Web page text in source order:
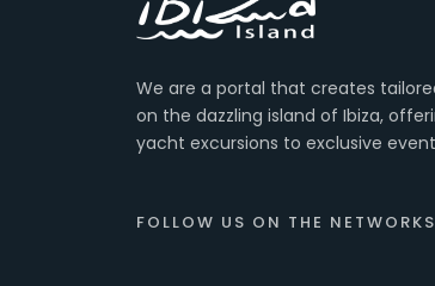
We are a portal that creates
on the dazzling island of Ibiza,
yacht excursions to exclusive
FOLLOW US ON THE NETWORKS